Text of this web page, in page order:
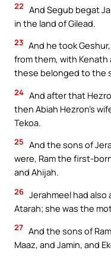
22 And Segub begat
in the land of Gilead.
23 And he took
from them, with
these belonged to the
24 And after that
then Abiah Hezron’s
Tekoa.
25 And the sons of
were, Ram the first-
and Ahijah.
26 Jerahmeel had also
Atarah; she was the
27 And the sons of
Maaz, and Jamin, and